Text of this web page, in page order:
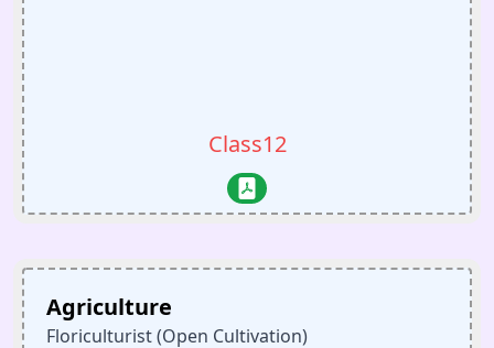
Class12
Agriculture
Floriculturist (Open Cultivation)